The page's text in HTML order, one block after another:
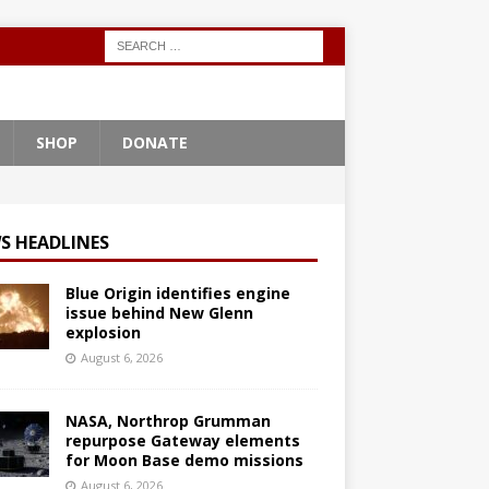
SHOP DONATE
HEADLINES
Blue Origin identifies engine
issue behind New Glenn
explosion
August 6, 2026
NASA, Northrop Grumman
repurpose Gateway elements
for Moon Base demo missions
August 6, 2026